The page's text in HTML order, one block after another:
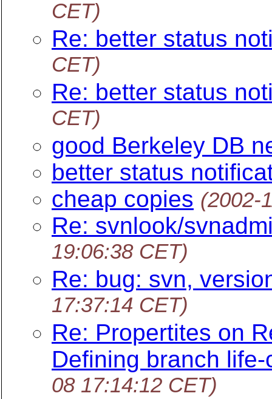
CET)
Re: better status
CET)
Re: better status
CET)
good Berkeley DB
better status
cheap copies (2002-
Re: svnlook/
19:06:38 CET)
Re: bug: svn,
17:37:14 CET)
Re: Propertites on
Defining branch
08 17:14:12 CET)